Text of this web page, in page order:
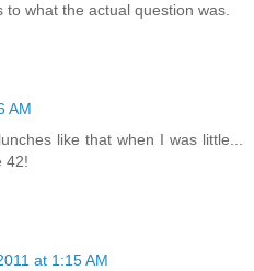
what the actual question was.
AM
like that when I was little...
42!
at 1:15 AM